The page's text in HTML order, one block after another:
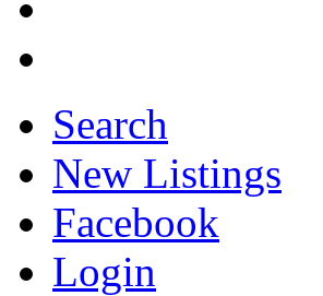
Search
New Listings
Facebook
Login